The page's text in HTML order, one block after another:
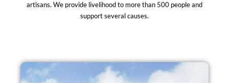
artisans. We provide livelihood to more than 500 people and
support several causes.